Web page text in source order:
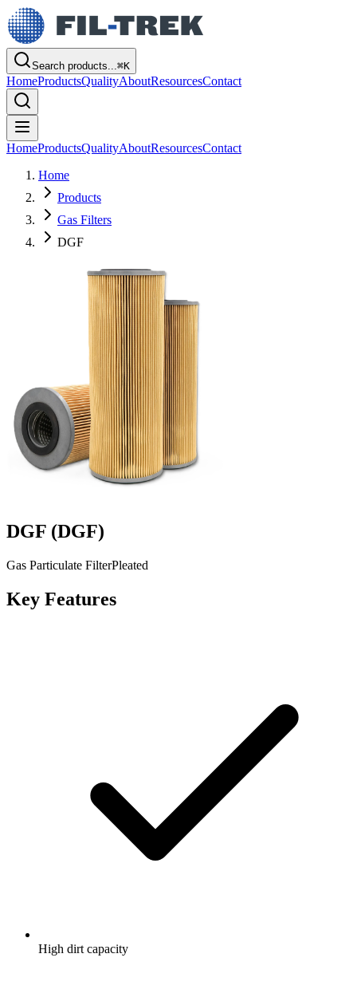
Search products...⌘K
HomeProductsQualityAboutResourcesContact
HomeProductsQualityAboutResourcesContact
Home
Products
Gas Filters
DGF
DGF (DGF)
Gas Particulate FilterPleated
Key Features
High dirt capacity